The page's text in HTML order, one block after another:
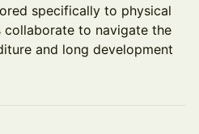
specifically to physical
collaborate to navigate the
and long development